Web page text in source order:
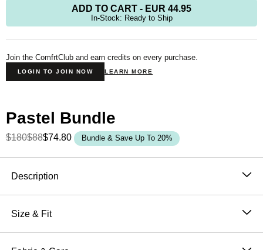
ADD TO CART - EUR 44.95
In-Stock: Ready to Ship
Join the ComfrtClub and earn credits on every purchase.
LOGIN TO JOIN NOW LEARN MORE
Pastel Bundle
$180$88$74.80 Bundle & Save Up To 20%
Description
The Pastel Straight Leg was designed with laid-back
luxury in mind—perfect for those seeking a relaxed fit
Size & Fit
Fit: The perfect fit that makes everyone love Comfrt.
Breathable and slightly oversized with 4-way stretch